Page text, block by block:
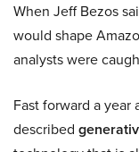
When Jeff Bezos
would shape
analysts were
Fast forward a year
described